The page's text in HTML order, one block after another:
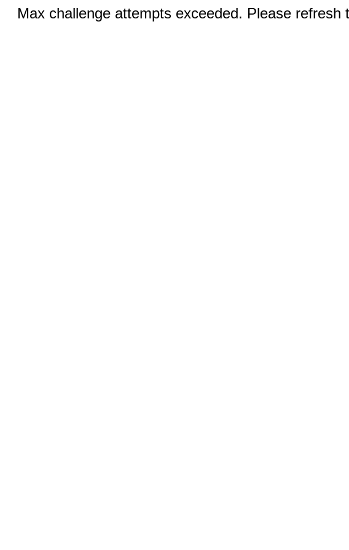
Max challenge attempts exceeded. Please refresh